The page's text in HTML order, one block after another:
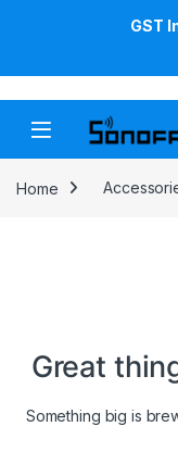
GST
Skip to navigation
Home
Great
Something big is